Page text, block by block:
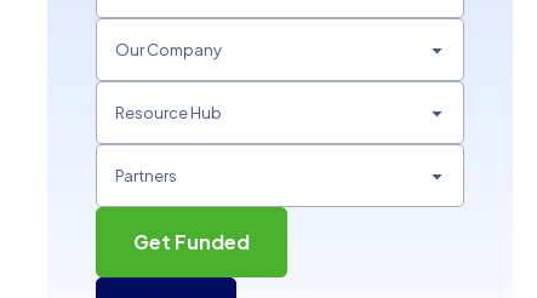
Our Company
Resource Hub
Partners
Get Funded